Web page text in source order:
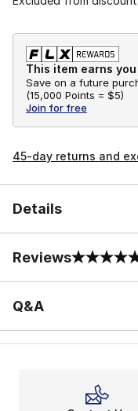
This item earns
Save on a future
(15,000 Points = $5)
Join for free
45-day returns and
Details
Reviews
0 out of 5 rating
Q&A